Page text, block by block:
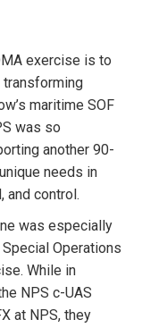
exercise is to
maritime SOF
was so
another 90-
needs in
and control.
was especially
Operations
While in
NPS c-UAS
at NPS, they